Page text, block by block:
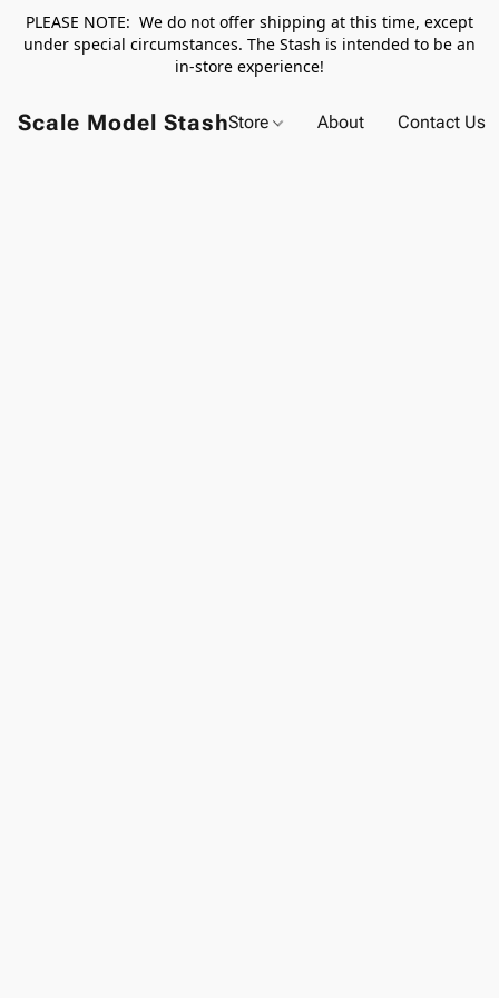
PLEASE NOTE: We do not offer shipping at this time, except
under special circumstances. The Stash is intended to be an
in-store experience!
Scale Model StashStore About Contact Us